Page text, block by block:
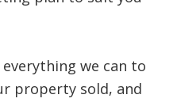
we can to
property sold, and